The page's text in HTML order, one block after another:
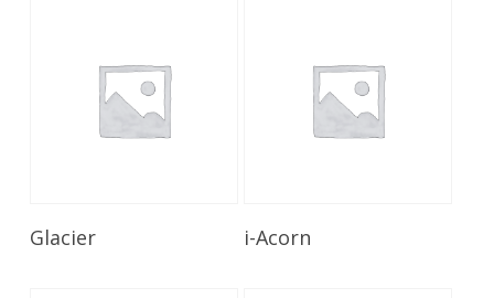
Glacier i-Acorn